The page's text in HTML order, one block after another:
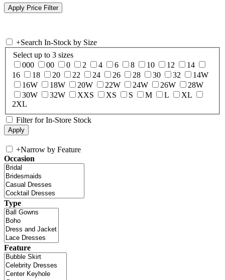
+Search In-Stock by Size
Select up to 3 sizes
000
00 0 2 4 6 8 10 12
14
16
18 20 22 24 26 28 30 32
14W
16W
18W 20W 22W 24W 26W
28W
30W
32W XXS XS S M L
XL
2XL
Filter for In-Store Stock
+Narrow by Feature
Occasion
Type
Feature